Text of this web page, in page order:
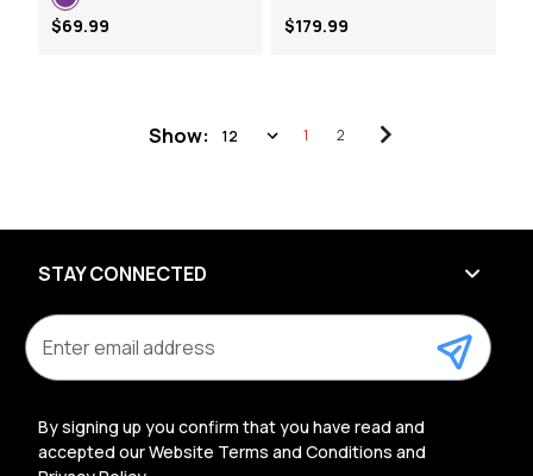
$69.99 $179.99
Show: 1 2
STAY CONNECTED
m
a
By signing up you confirm that you have read and
accepted our Website Terms and Conditions and